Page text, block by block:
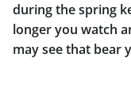
during the spring
longer you watch
may see that bear